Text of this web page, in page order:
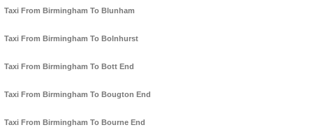
Taxi From Birmingham To Blunham
Taxi From Birmingham To Bolnhurst
Taxi From Birmingham To Bott End
Taxi From Birmingham To Bougton End
Taxi From Birmingham To Bourne End